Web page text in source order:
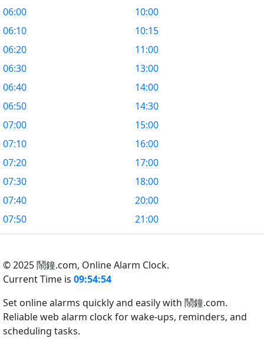
06:00
06:10
06:20
06:30
06:40
06:50
07:00
07:10
07:20
07:30
07:40
07:50
10:00
10:15
11:00
13:00
14:00
14:30
15:00
16:00
17:00
18:00
20:00
21:00
© 2025 鬧鐘.com, Online Alarm Clock.
Current Time is 09:54:55
Set online alarms quickly and easily with 鬧鐘.com.
Reliable web alarm clock for wake-ups, reminders, and
scheduling tasks.